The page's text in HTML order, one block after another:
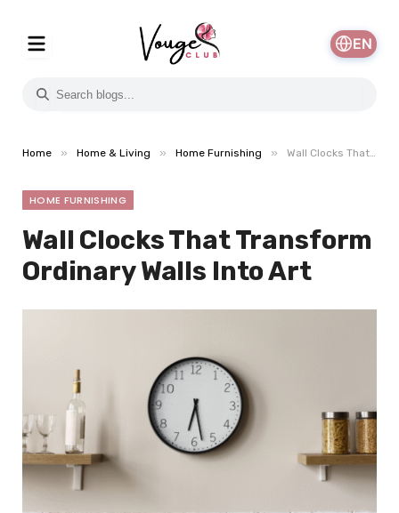
EN
Home » Home & Living » Home Furnishing » Wall Clocks That Transform Ordinary Walls Into Art
HOME FURNISHING
Wall Clocks That Transform
Ordinary Walls Into Art